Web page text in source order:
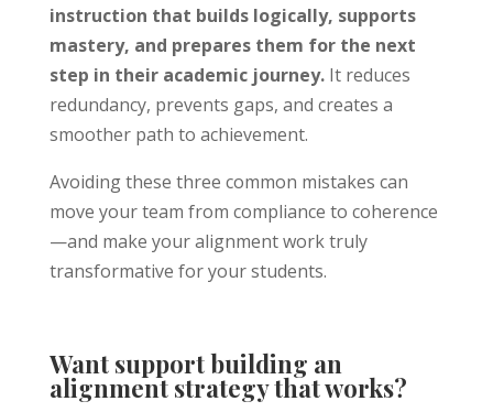
instruction that builds logically, supports
mastery, and prepares them for the next
step in their academic journey.It reduces
redundancy, prevents gaps, and creates a
smoother path to achievement.
Avoiding these three common mistakes can
move your team from compliance to coherence
—and make your alignment work truly
transformative for your students.
Want support building an
alignment strategy that works?